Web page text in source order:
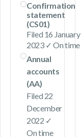
Confirmation
statement
(CS01)
Filed 16 January
2023 ✓ On time
Annual
accounts
(AA)
Filed 22
December
2022 ✓
On time